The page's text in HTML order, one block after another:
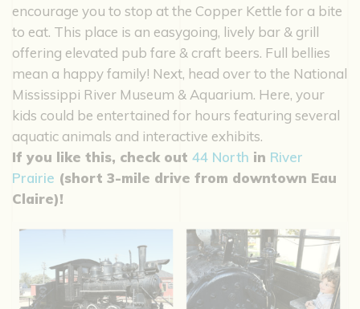
encourage you to stop at the Copper Kettle for a bite
to eat. This place is an easygoing, lively bar & grill
offering elevated pub fare & craft beers. Full bellies
mean a happy family! Next, head over to the National
Mississippi River Museum & Aquarium. Here, your
kids could be entertained for hours featuring several
aquatic animals and interactive exhibits.
If you like this, check out 44 North in River
Prairie (short 3-mile drive from downtown Eau
Claire)!